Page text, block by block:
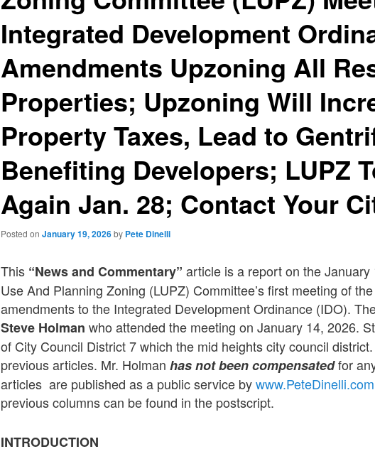
Integrated Development
Amendments Upzoning All
Properties; Upzoning Will
Property Taxes, Lead to
Benefiting Developers; LUPZ
Again Jan. 28; Contact Your
Posted onJanuary 19, 2026 by Pete Dinelli
This “News and Commentary” article is a report on the
Use And Planning Zoning (LUPZ) Committee’s first meeting of
amendments to the Integrated Development Ordinance (IDO).
Steve Holman who attended the meeting on January 14, 2026.
of City Council District 7 which the mid heights city council
previous articles. Mr. Holmanhas not been compensatedfor
articles are published as a public service bywww.PeteDinelli.com
previous columns can be found in the postscript.
INTRODUCTION